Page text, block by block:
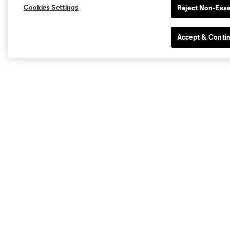
Cookies Settings Reject Non-
Accept &